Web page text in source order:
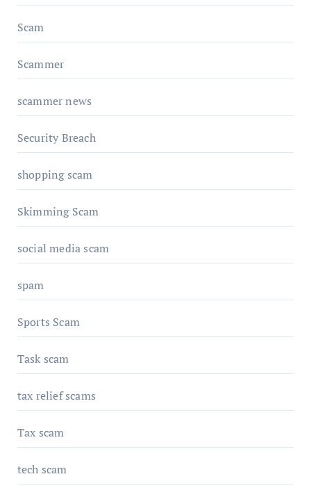
Scam
Scammer
scammer news
Security Breach
shopping scam
Skimming Scam
social media scam
spam
Sports Scam
Task scam
tax relief scams
Tax scam
tech scam